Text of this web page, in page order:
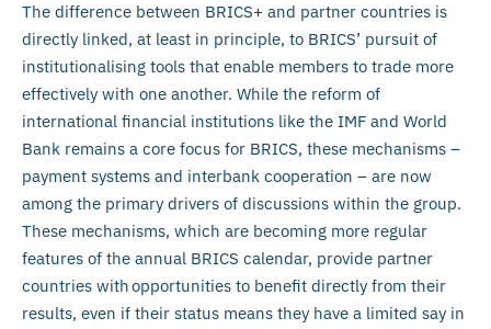
The difference between BRICS+ and partner countries is
directly linked, at least in principle, to BRICS’ pursuit of
institutionalising tools that enable members to trade more
effectively with one another. While the reform of
international financial institutions like the IMF and World
Bank remains a core focus for BRICS, these mechanisms –
payment systems and interbank cooperation – are now
among the primary drivers of discussions within the group.
These mechanisms, which are becoming more regular
features of the annual BRICS calendar, provide partner
countries with opportunities to benefit directly from their
results, even if their status means they have a limited say in